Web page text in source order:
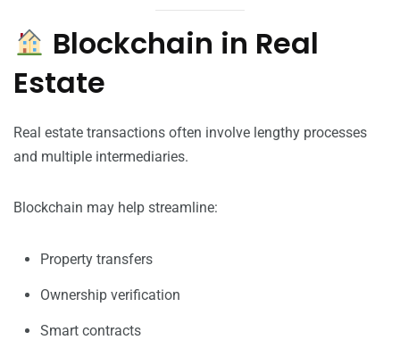
Blockchain in Real
Estate
Real estate transactions often involve lengthy processes
and multiple intermediaries.
Blockchain may help streamline:
Property transfers
Ownership verification
Smart contracts